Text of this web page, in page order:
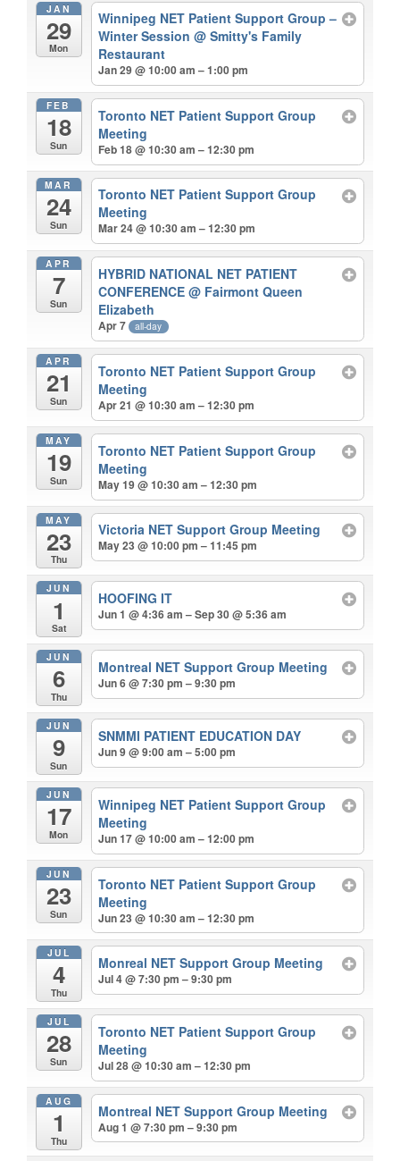
JAN
29
Mon
Winnipeg NET Patient Support Group –
Winter Session@ Smitty's Family
Restaurant
Jan 29 @ 10:00 am – 1:00 pm
FEB
18
Sun
Toronto NET Patient Support Group
Meeting
Feb 18 @ 10:30 am – 12:30 pm
MAR
24
Sun
Toronto NET Patient Support Group
Meeting
Mar 24 @ 10:30 am – 12:30 pm
APR
7
Sun
HYBRID NATIONAL NET PATIENT
CONFERENCE@ Fairmont Queen
Elizabeth
Apr 7 all-day
APR
21
Sun
Toronto NET Patient Support Group
Meeting
Apr 21 @ 10:30 am – 12:30 pm
MAY
19
Sun
Toronto NET Patient Support Group
Meeting
May 19 @ 10:30 am – 12:30 pm
MAY
23
Thu
Victoria NET Support Group Meeting
May 23 @ 10:00 pm – 11:45 pm
JUN
1
Sat
HOOFING IT
Jun 1 @ 4:36 am – Sep 30 @ 5:36 am
JUN
6
Thu
Montreal NET Support Group Meeting
Jun 6 @ 7:30 pm – 9:30 pm
JUN
9
Sun
SNMMI PATIENT EDUCATION DAY
Jun 9 @ 9:00 am – 5:00 pm
JUN
17
Mon
Winnipeg NET Patient Support Group
Meeting
Jun 17 @ 10:00 am – 12:00 pm
JUN
23
Sun
Toronto NET Patient Support Group
Meeting
Jun 23 @ 10:30 am – 12:30 pm
JUL
4
Thu
Monreal NET Support Group Meeting
Jul 4 @ 7:30 pm – 9:30 pm
JUL
28
Sun
Toronto NET Patient Support Group
Meeting
Jul 28 @ 10:30 am – 12:30 pm
AUG
1
Thu
Montreal NET Support Group Meeting
Aug 1 @ 7:30 pm – 9:30 pm